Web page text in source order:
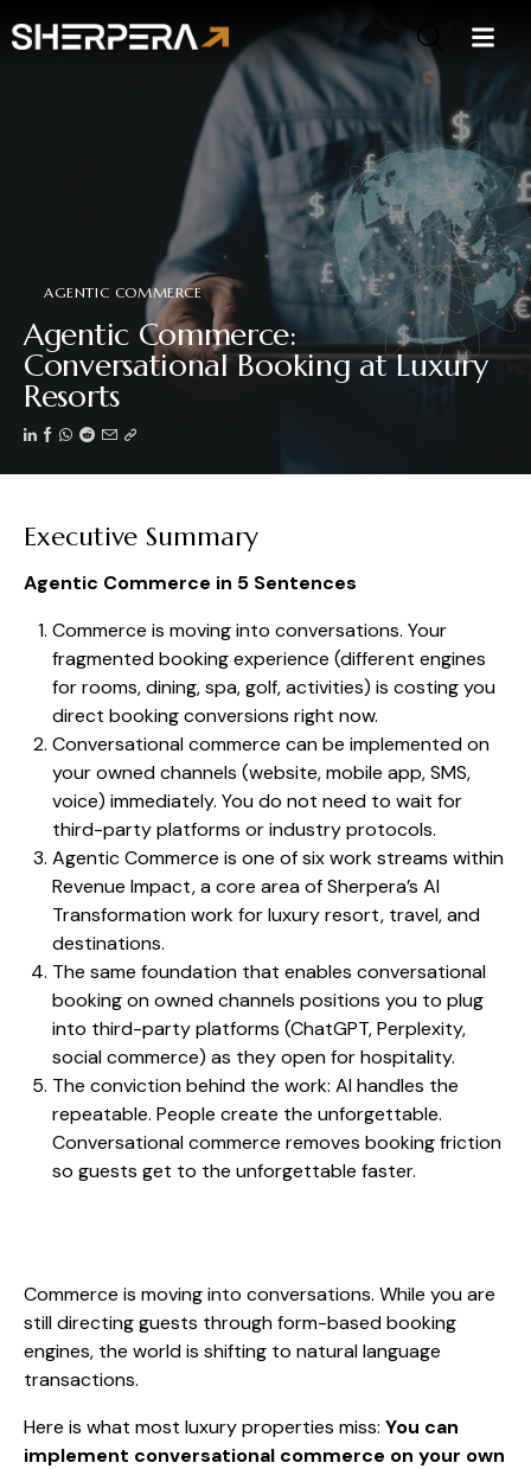
AGENTIC COMMERCE
Agentic Commerce:
Conversational Booking at Luxury
Resorts
Executive Summary
Agentic Commerce in 5 Sentences
Commerce is moving into conversations. Your
fragmented booking experience (different engines
for rooms, dining, spa, golf, activities) is costing you
direct booking conversions right now.
Conversational commerce can be implemented on
your owned channels (website, mobile app, SMS,
voice) immediately. You do not need to wait for
third-party platforms or industry protocols.
Agentic Commerce is one of six work streams within
Revenue Impact, a core area of Sherpera’s AI
Transformation work for luxury resort, travel, and
destinations.
The same foundation that enables conversational
booking on owned channels positions you to plug
into third-party platforms (ChatGPT, Perplexity,
social commerce) as they open for hospitality.
The conviction behind the work: AI handles the
repeatable. People create the unforgettable.
Conversational commerce removes booking friction
so guests get to the unforgettable faster.
Commerce is moving into conversations. While you are
still directing guests through form-based booking
engines, the world is shifting to natural language
transactions.
Here is what most luxury properties miss: You can
implement conversational commerce on your own